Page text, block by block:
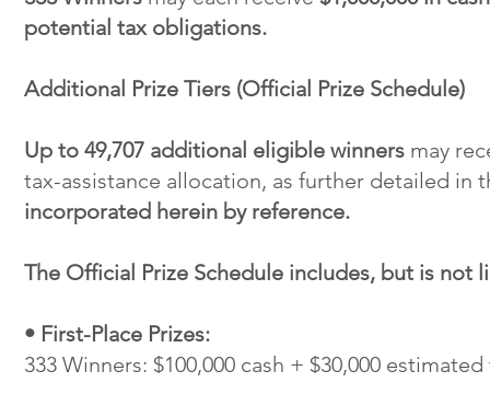
potential tax obligations.
Additional Prize Tiers (Official Prize Schedule)
Up to 49,707 additional eligible winners may
tax-assistance allocation, as further detailed in
incorporated herein by reference.
The Official Prize Schedule includes, but is not
• First-Place Prizes:
333 Winners: $100,000 cash + $30,000